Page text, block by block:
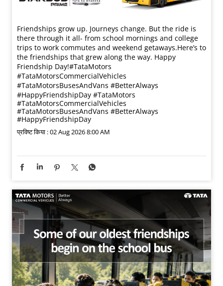
Friendships grow up. Journeys change. ​But the ride is
there through it all- from school mornings and college
trips to work commutes and weekend getaways.​ Here’s to
the friendships that grew along the way. Happy
Friendship Day!​ #TataMotors
#TataMotorsCommercialVehicles
#TataMotorsBusesAndVans #BetterAlways
#HappyFriendshipDay #TataMotors
#TataMotorsCommercialVehicles
#TataMotorsBusesAndVans #BetterAlways
#HappyFriendshipDay
प्रविष्ट किया :02 Aug 2026 8:00 AM